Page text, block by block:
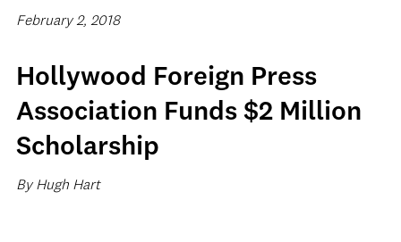
February 2, 2018
Hollywood Foreign Press
Association Funds $2 Million
Scholarship
By Hugh Hart